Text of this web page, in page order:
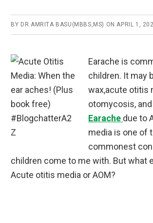
BY DR.AMRITA BASU(MBBS,MS) ONAPRIL 1,
Earache is
children. It may
wax,acute otitis
otomycosis, and
Earache due to
media is one of
commonest
children come to me with. But what
Acute otitis media or AOM?